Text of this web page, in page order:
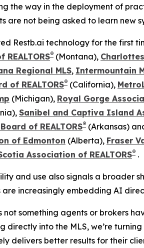
the way in the deployment of
are not being asked to learn new
Restb.ai technology for the first
® (Montana),
Regional MLS, Intermountain
of REALTORS® (California),
(Michigan), Royal Gorge
Sanibel and Captiva Island
of REALTORS® (Arkansas)
of Edmonton (Alberta), Fraser
Association of REALTORS® .
and use also signals a broader
are increasingly embedding AI
not something agents or brokers
directly into the MLS, we’re
delivers better results for their